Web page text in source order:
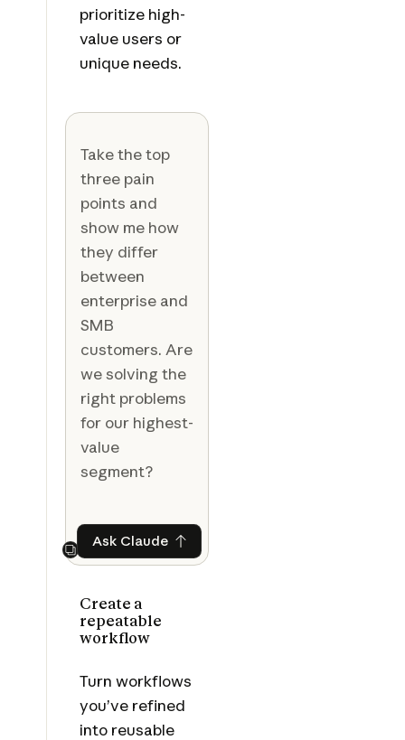
prioritize high-
value users or
unique needs.
Take the top
three pain
points and
show me how
they differ
between
enterprise and
SMB
customers. Are
we solving the
right problems
for our highest-
value
segment?
Next
Ask ClaudeAsk Claude
Create a
repeatable
workflow
Turn workflows
you’ve refined
into reusable